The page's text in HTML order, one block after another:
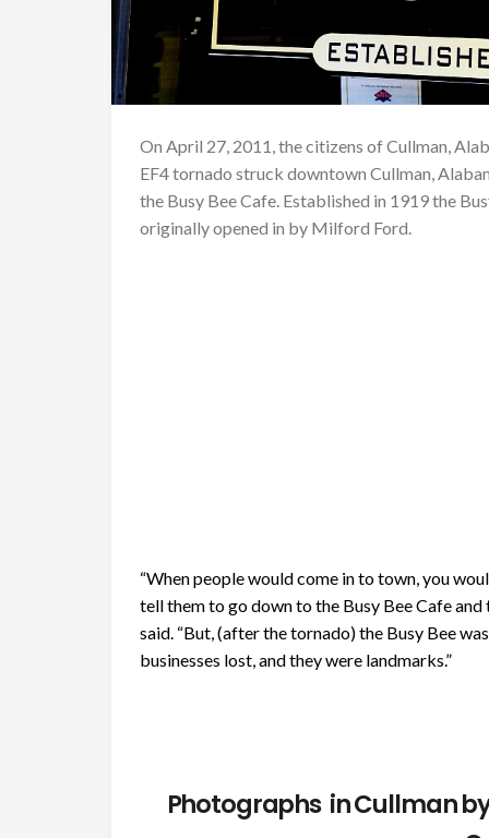
On April 27, 2011, the citizens of Cullman,
EF4 tornado struck downtown Cullman,
the Busy Bee Cafe. Established in 1919 the
originally opened in by Milford Ford.
“When people would come in to town, you
tell them to go down to the Busy Bee Cafe
said. “But, (after the tornado) the Busy Bee
businesses lost, and they were landmarks.”
Photographs in Cullman